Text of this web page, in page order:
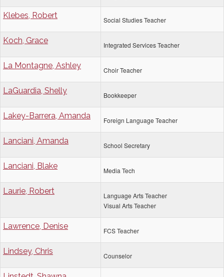
Klebes, Robert Social Studies Teacher
Koch, Grace Integrated Services Teacher
La Montagne, Ashley Choir Teacher
LaGuardia, Shelly Bookkeeper
Lakey-Barrera, Amanda Foreign Language Teacher
Lanciani, Amanda School Secretary
Lanciani, Blake Media Tech
Laurie, Robert
Language Arts Teacher
Visual Arts Teacher
Lawrence, Denise FCS Teacher
Lindsey, Chris Counselor